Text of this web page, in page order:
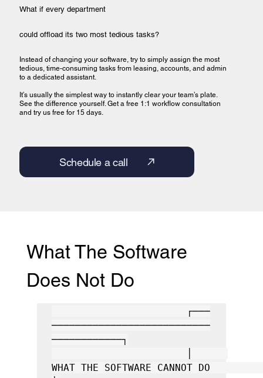
What if every department
could offload its two most tedious tasks?
Instead of changing your software, try to simply assign the most
tedious, time-consuming tasks from leasing, accounts, and admin
to a dedicated assistant.
It’s usually the simplest way to instantly clear your team’s plate.
See the difference yourself. Get a free 1:1 workflow consultation
and try us free for 15 days.
Schedule a call
What The Software
Does Not Do
┌───
───────────────────────────
────────────┐
WHAT THE SOFTWARE CANNOT DO